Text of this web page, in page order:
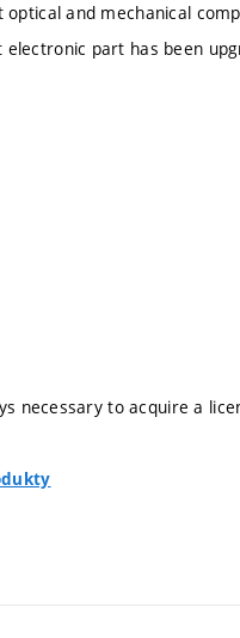
and mechanical
part has been
necessary to acquire a